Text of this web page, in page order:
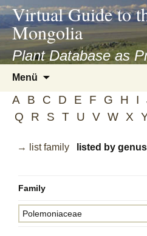
asyatv.net
asyatv.net
kitap
indir
toplist
ekle
blog
Virtual Guide to
Mongolia
Plant Database as
Menü
springen
A B C D E F G H I
Q
R S T U V W X
→ list family listed by genus
Family